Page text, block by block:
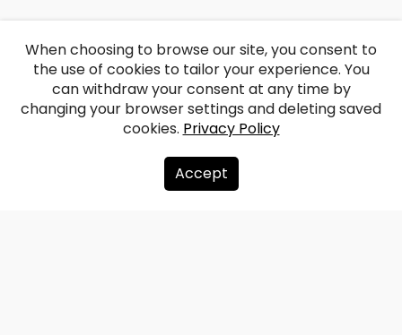
About us
When choosing to browse our site, you consent to
the use of cookies to tailor your experience. You
can withdraw your consent at any time by
changing your browser settings and deleting saved
cookies. Privacy Policy
Accept